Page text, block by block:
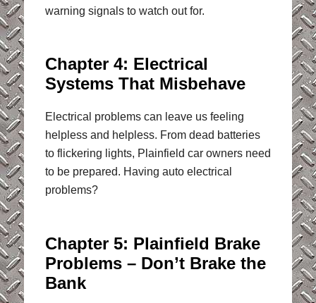
warning signals to watch out for.
Chapter 4: Electrical
Systems That Misbehave
Electrical problems can leave us feeling
helpless and helpless. From dead batteries
to flickering lights, Plainfield car owners need
to be prepared. Having auto electrical
problems?
Chapter 5: Plainfield Brake
Problems – Don’t Brake the
Bank